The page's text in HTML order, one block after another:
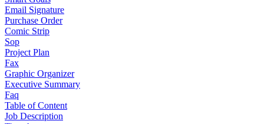
Email Signature
Purchase Order
Comic Strip
Sop
Project Plan
Fax
Graphic Organizer
Executive Summary
Faq
Table of Content
Job Description